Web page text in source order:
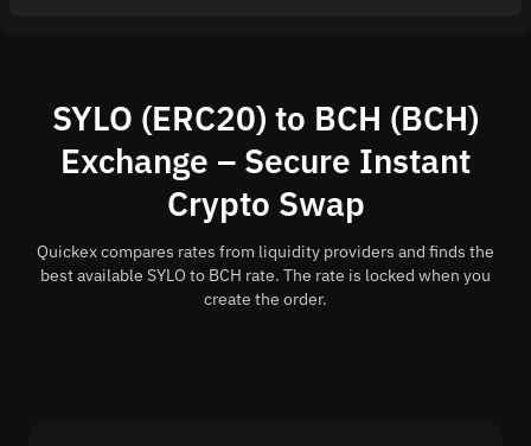
SYLO (ERC20) to BCH (BCH)
Exchange – Secure Instant
Crypto Swap
Quickex compares rates from liquidity providers and finds the
best available SYLO to BCH rate. The rate is locked when you
create the order.